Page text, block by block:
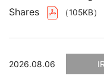
Shares
（105KB）
2026.08.06 IR